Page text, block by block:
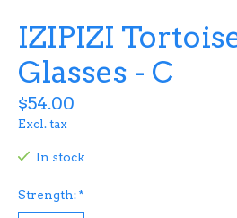
IZIPIZI
Glasses - C
$54.00
Excl. tax
In stock
Strength:*